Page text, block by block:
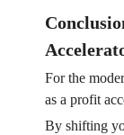
For the
as a profit
By shifting